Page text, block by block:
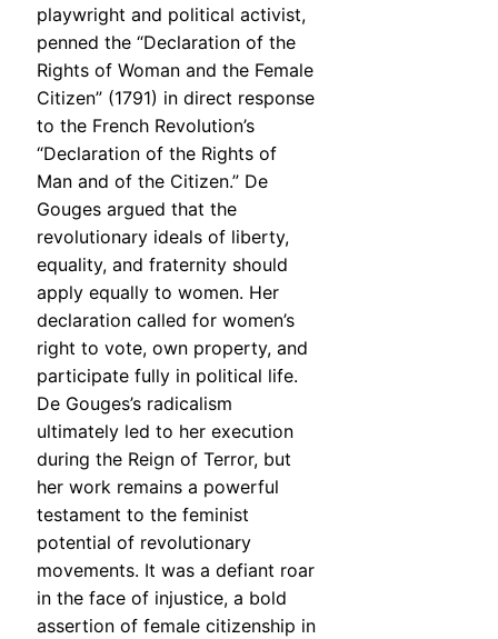
playwright and political activist,
penned the “Declaration of the
Rights of Woman and the Female
Citizen” (1791) in direct response
to the French Revolution’s
“Declaration of the Rights of
Man and of the Citizen.” De
Gouges argued that the
revolutionary ideals of liberty,
equality, and fraternity should
apply equally to women. Her
declaration called for women’s
right to vote, own property, and
participate fully in political life.
De Gouges’s radicalism
ultimately led to her execution
during the Reign of Terror, but
her work remains a powerful
testament to the feminist
potential of revolutionary
movements. It was a defiant roar
in the face of injustice, a bold
assertion of female citizenship in